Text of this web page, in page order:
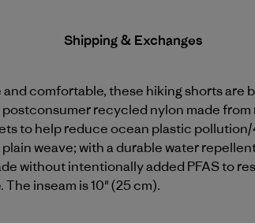
Shipping & Exchanges
comfortable, these hiking shorts are
postconsumer recycled nylon made
to help reduce ocean plastic pollution/
weave; with a durable water
without intentionally added PFAS to
The inseam is 10" (25 cm).